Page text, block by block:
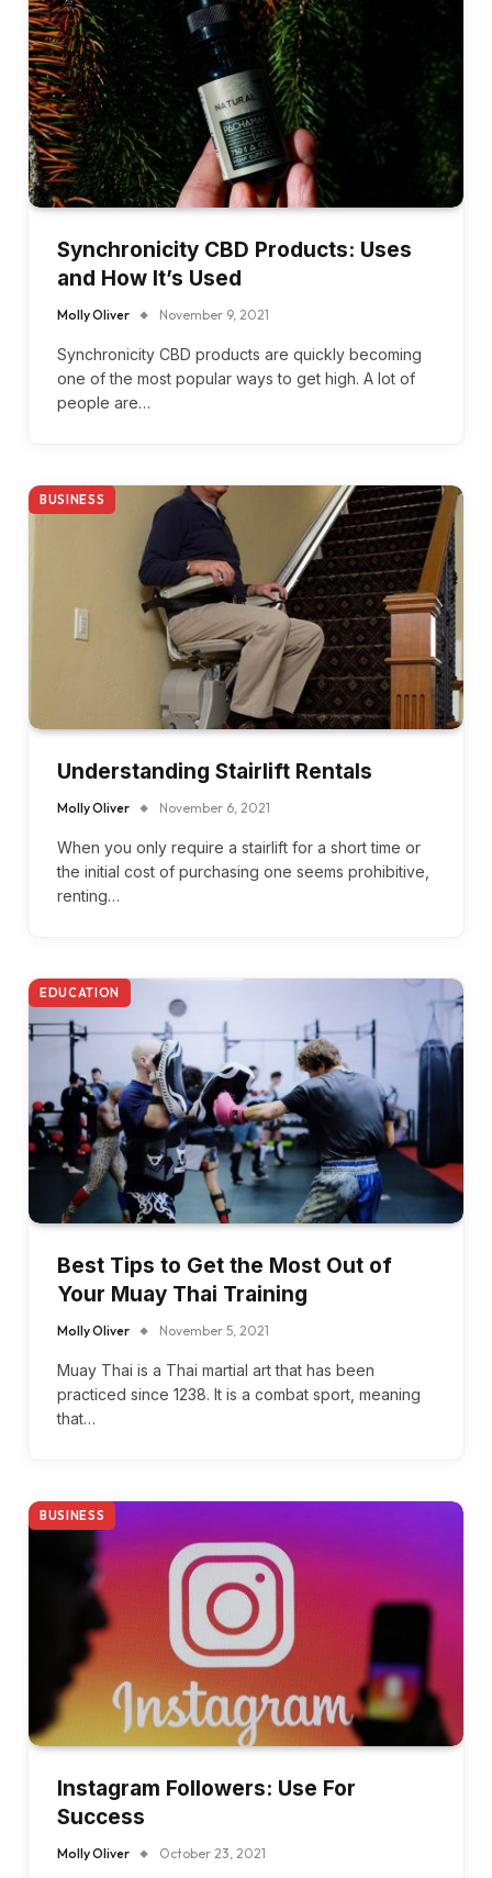
Synchronicity CBD Products: Uses
and How It’s Used
Molly Oliver November 9, 2021
Synchronicity CBD products are quickly becoming
one of the most popular ways to get high. A lot of
people are…
BUSINESS
Understanding Stairlift Rentals
Molly Oliver November 6, 2021
When you only require a stairlift for a short time or
the initial cost of purchasing one seems prohibitive,
renting…
EDUCATION
Best Tips to Get the Most Out of
Your Muay Thai Training
Molly Oliver November 5, 2021
Muay Thai is a Thai martial art that has been
practiced since 1238. It is a combat sport, meaning
that…
BUSINESS
Instagram Followers: Use For
Success
Molly Oliver October 23, 2021